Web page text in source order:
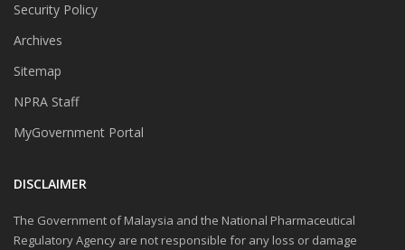
Security Policy
Archives
Sitemap
NPRA Staff
MyGovernment Portal
DISCLAIMER
The Government of Malaysia and the National Pharmaceutical
Regulatory Agency are not responsible for any loss or damage